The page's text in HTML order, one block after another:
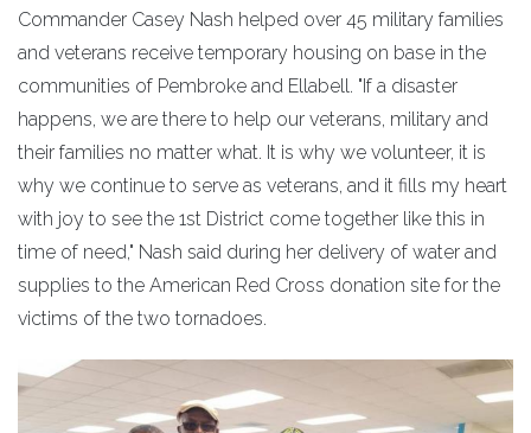
Commander Casey Nash helped over 45 military families
and veterans receive temporary housing on base in the
communities of Pembroke and Ellabell. "If a disaster
happens, we are there to help our veterans, military and
their families no matter what. It is why we volunteer, it is
why we continue to serve as veterans, and it fills my heart
with joy to see the 1st District come together like this in
time of need," Nash said during her delivery of water and
supplies to the American Red Cross donation site for the
victims of the two tornadoes.